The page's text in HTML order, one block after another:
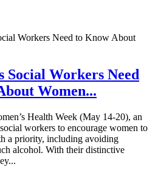
Social Workers Need
Women...
Health Week (May 14-20), an
workers to encourage women to
a priority, including avoiding
alcohol. With their distinctive